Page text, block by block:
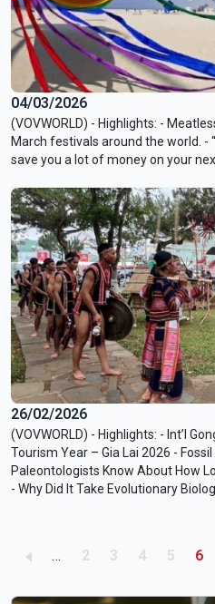
04/03/2026
(VOVWORLD) - Highlights: -
March festivals around the world. -
save you a lot of money on your
26/02/2026
(VOVWORLD) - Highlights: - Int’l
Tourism Year – Gia Lai 2026 -
Paleontologists Know About How
- Why Did It Take Evolutionary
Pagination
… Page
2 Page
3 Page
4 Page
5 6